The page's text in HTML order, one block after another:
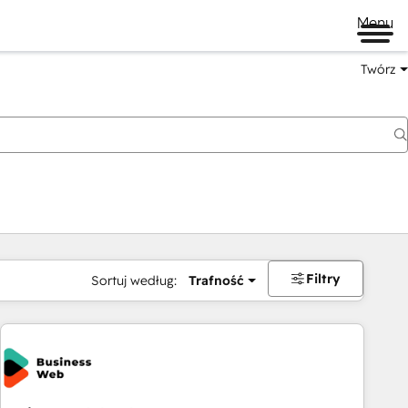
Menu
Twórz
Sortuj według: Trafność Filtry